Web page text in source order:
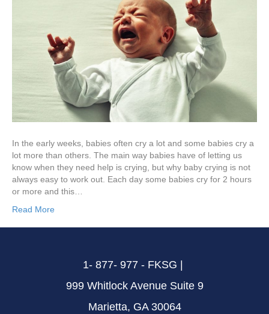
In the early weeks, babies often cry a lot and some babies cry a
lot more than others. The main way babies have of letting us
know when they need help is crying, but why baby crying is not
always easy to work out. Each day some babies cry for 2 hours
or more and this…
Read More
1- 877- 977 - FKSG |
999 Whitlock Avenue Suite 9
Marietta, GA 30064